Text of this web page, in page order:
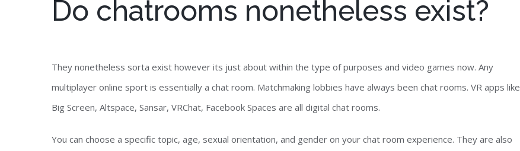
Do chatrooms nonetheless exist?
They nonetheless sorta exist however its just about within the type of purposes and video games now. Any
multiplayer online sport is essentially a chat room. Matchmaking lobbies have always been chat rooms. VR apps like
Big Screen, Altspace, Sansar, VRChat, Facebook Spaces are all digital chat rooms.
You can choose a specific topic, age, sexual orientation, and gender on your chat room experience. They are also